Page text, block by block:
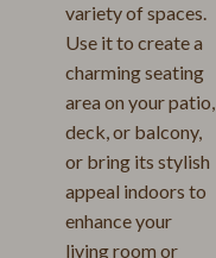
variety of spaces.
Use it to create a
charming seating
area on your patio,
deck, or balcony,
or bring its stylish
appeal indoors to
enhance your
living room or